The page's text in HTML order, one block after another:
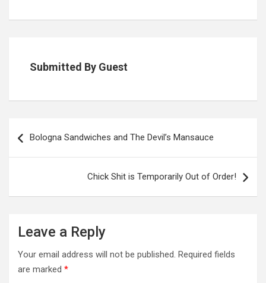
Submitted By Guest
navigation
Bologna Sandwiches and The Devil’s Mansauce
Chick Shit is Temporarily Out of Order!
Leave a Reply
Your email address will not be published. Required fields
are marked *